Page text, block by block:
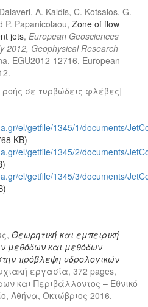
A. Kaldis, C. Kotsalos, G.
P. Papanicolaou, Zone of flow
jets, European Geosciences
2012, Geophysical Research
EGU2012-12716, European
σε τυρβώδεις φλέβες]
el/getfile/1345/1/documents/
KB)
el/getfile/1345/2/documents/
el/getfile/1345/3/documents/
Θεωρητική και εμπειρική
μεθόδων και μεθόδων
πρόβλεψη υδρολογικών
εργασία, 372 pages,
και Περιβάλλοντος – Εθνικό
Αθήνα, Οκτώβριος 2016.